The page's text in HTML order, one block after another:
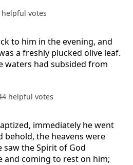
helpful votes
to him in the evening, and
a freshly plucked olive leaf.
waters had subsided from
helpful votes
immediately he went
behold, the heavens were
saw the Spirit of God
and coming to rest on him;